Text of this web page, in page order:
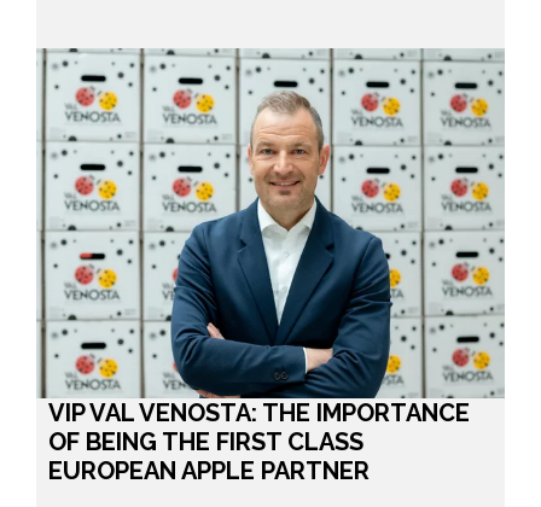
VIP VAL VENOSTA: THE IMPORTANCE
OF BEING THE FIRST CLASS
EUROPEAN APPLE PARTNER